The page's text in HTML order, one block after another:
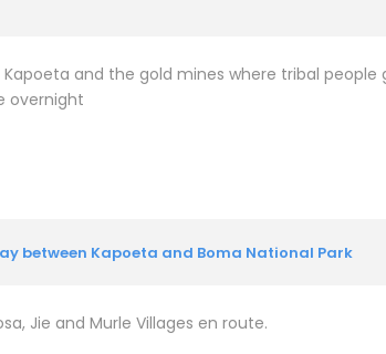
and the gold mines where tribal
overnight
between Kapoeta and Boma National Park
Jie and Murle Villages en route.